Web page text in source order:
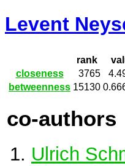
Levent
rank
closeness
3765
betweenness 15130
co-authors
Ulrich